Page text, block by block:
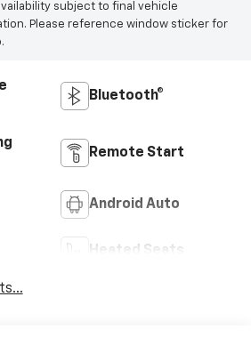
subject to final vehicle
Please reference window sticker for
Bluetooth®
Remote Start
Android Auto
Heated Seats